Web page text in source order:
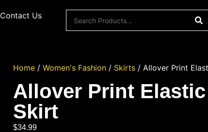
Contact Us
Home / Women's Fashion / Skirts / Allover Print
Allover Print
Skirt
$34.99